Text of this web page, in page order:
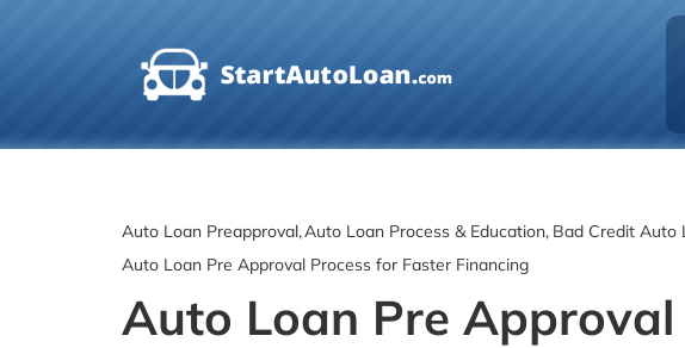
Auto Loan Preapproval Auto Loan Process & Education Bad Credit Auto
Auto Loan Pre Approval Process for Faster Financing
Auto Loan Pre Approval